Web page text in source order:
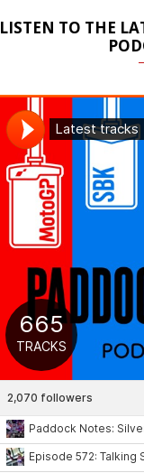
LISTEN TO THE